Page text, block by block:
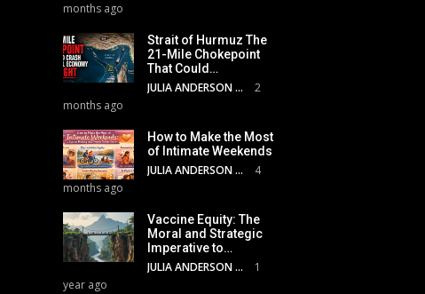
months ago
Strait of Hurmuz The
21-Mile Chokepoint
That Could…
JULIA ANDERSON
2
months ago
How to Make the Most
of Intimate Weekends
JULIA ANDERSON
4
months ago
Vaccine Equity: The
Moral and Strategic
Imperative to…
JULIA ANDERSON
1
year ago